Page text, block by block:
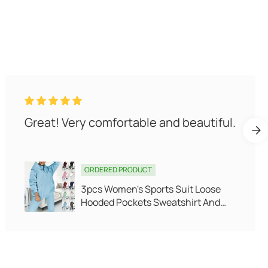
The quality is very good, I like it very
ORDERED PRODUCT
Fleece Thickened Leggings Winter
-20 To 5 Shark Pants For Women